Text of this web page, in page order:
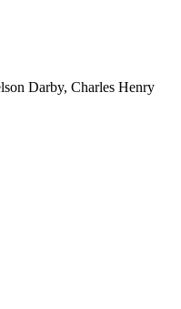
Darby, Charles Henry